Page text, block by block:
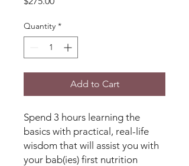
Quantity *
Add to Cart
Spend 3 hours learning the
basics with practical, real-life
wisdom that will assist you with
your bab(ies) first nutrition